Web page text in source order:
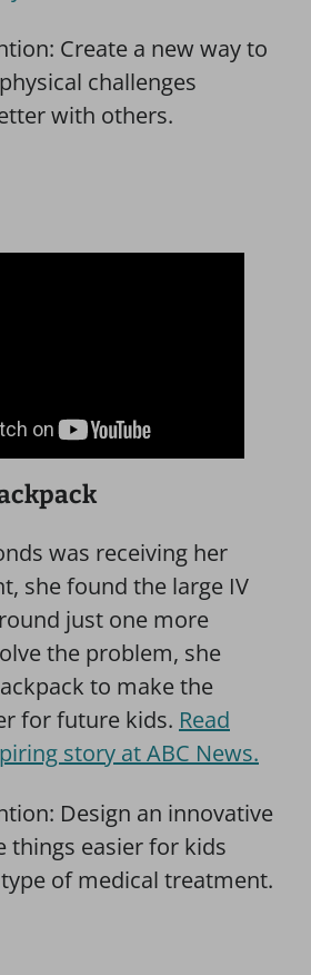
Create a new way to
challenges
with others.
was receiving her
she found the large IV
just one more
the problem, she
to make the
for future kids. Read
story at ABC News.
Design an innovative
things easier for kids
of medical treatment.